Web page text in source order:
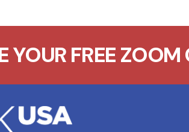
YOUR FREE ZOOM